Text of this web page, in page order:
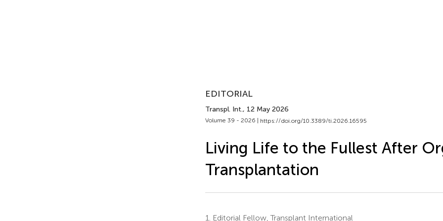
EDITORIAL
Transpl. Int., 12 May 2026
Volume 39 - 2026 | https://doi.org/10.3389/ti.2026.16595
Living Life to the Fullest After
Transplantation
1. Editorial Fellow, Transplant International